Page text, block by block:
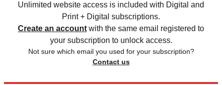
Unlimited website access is included with Digital and
Print + Digital subscriptions.
Create an account with the same email registered to
your subscription to unlock access.
Not sure which email you used for your subscription?
Contact us